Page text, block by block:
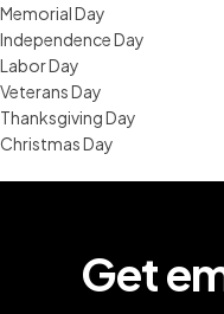
Memorial Day
Independence Day
Labor Day
Veterans Day
Thanksgiving Day
Christmas Day
Get